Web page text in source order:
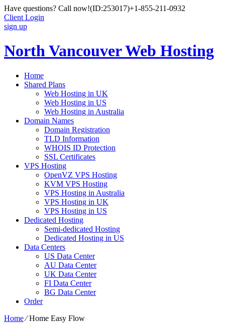
Have questions? Call now!(ID:253017)+1-855-211-0932
Client Login
sign up
North Vancouver Web Hosting
Home
Shared Plans
Web Hosting in UK
Web Hosting in US
Web Hosting in Australia
Domain Names
Domain Registration
TLD Information
WHOIS ID Protection
SSL Certificates
VPS Hosting
OpenVZ VPS Hosting
KVM VPS Hosting
VPS Hosting in Australia
VPS Hosting in UK
VPS Hosting in US
Dedicated Hosting
Semi-dedicated Hosting
Dedicated Hosting in US
Data Centers
US Data Center
AU Data Center
UK Data Center
FI Data Center
BG Data Center
Order
Home⁄Home Easy Flow